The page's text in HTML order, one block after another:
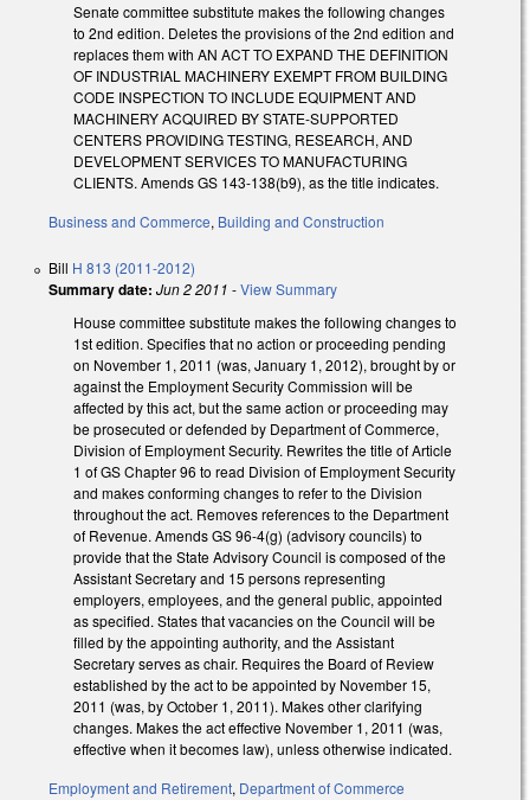
Senate committee substitute makes the following changes
to 2nd edition. Deletes the provisions of the 2nd edition and
replaces them with AN ACT TO EXPAND THE DEFINITION
OF INDUSTRIAL MACHINERY EXEMPT FROM BUILDING
CODE INSPECTION TO INCLUDE EQUIPMENT AND
MACHINERY ACQUIRED BY STATE-SUPPORTED
CENTERS PROVIDING TESTING, RESEARCH, AND
DEVELOPMENT SERVICES TO MANUFACTURING
CLIENTS. Amends GS 143-138(b9), as the title indicates.
Business and Commerce, Building and Construction
Bill H 813 (2011-2012)
Summary date: Jun 2 2011 -View Summary
House committee substitute makes the following changes to
1st edition. Specifies that no action or proceeding pending
on November 1, 2011 (was, January 1, 2012), brought by or
against the Employment Security Commission will be
affected by this act, but the same action or proceeding may
be prosecuted or defended by Department of Commerce,
Division of Employment Security. Rewrites the title of Article
1 of GS Chapter 96 to read Division of Employment Security
and makes conforming changes to refer to the Division
throughout the act. Removes references to the Department
of Revenue. Amends GS 96-4(g) (advisory councils) to
provide that the State Advisory Council is composed of the
Assistant Secretary and 15 persons representing
employers, employees, and the general public, appointed
as specified. States that vacancies on the Council will be
filled by the appointing authority, and the Assistant
Secretary serves as chair. Requires the Board of Review
established by the act to be appointed by November 15,
2011 (was, by October 1, 2011). Makes other clarifying
changes. Makes the act effective November 1, 2011 (was,
effective when it becomes law), unless otherwise indicated.
Employment and Retirement, Department of Commerce